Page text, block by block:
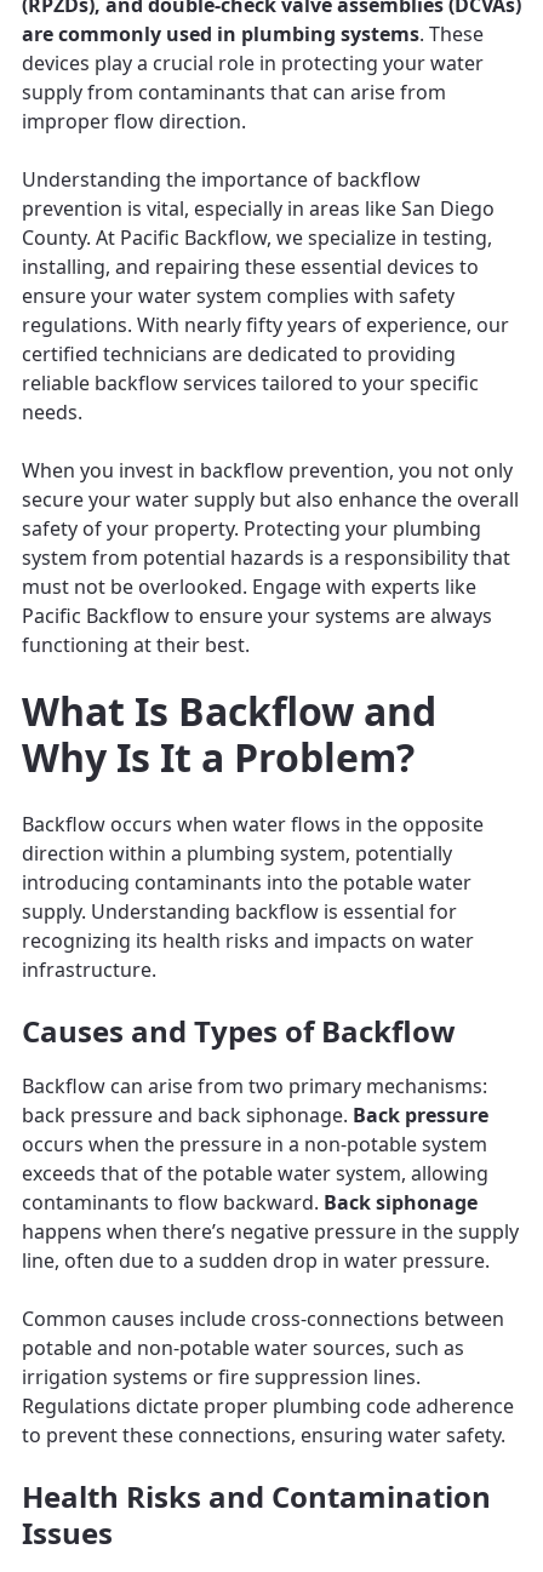
are commonly used in plumbing systems. These
devices play a crucial role in protecting your water
supply from contaminants that can arise from
improper flow direction.
Understanding the importance of backflow
prevention is vital, especially in areas like San Diego
County. At Pacific Backflow, we specialize in testing,
installing, and repairing these essential devices to
ensure your water system complies with safety
regulations. With nearly fifty years of experience, our
certified technicians are dedicated to providing
reliable backflow services tailored to your specific
needs.
When you invest in backflow prevention, you not only
secure your water supply but also enhance the overall
safety of your property. Protecting your plumbing
system from potential hazards is a responsibility that
must not be overlooked. Engage with experts like
Pacific Backflow to ensure your systems are always
functioning at their best.
What Is Backflow and
Why Is It a Problem?
Backflow occurs when water flows in the opposite
direction within a plumbing system, potentially
introducing contaminants into the potable water
supply. Understanding backflow is essential for
recognizing its health risks and impacts on water
infrastructure.
Causes and Types of Backflow
Backflow can arise from two primary mechanisms:
back pressure and back siphonage. Back pressure
occurs when the pressure in a non-potable system
exceeds that of the potable water system, allowing
contaminants to flow backward. Back siphonage
happens when there’s negative pressure in the supply
line, often due to a sudden drop in water pressure.
Common causes include cross-connections between
potable and non-potable water sources, such as
irrigation systems or fire suppression lines.
Regulations dictate proper plumbing code adherence
to prevent these connections, ensuring water safety.
Health Risks and Contamination
Issues